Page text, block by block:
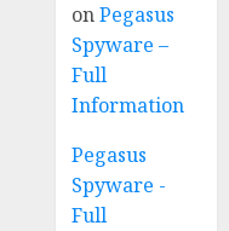
onPegasus
Spyware –
Full
Information
Pegasus
Spyware -
Full